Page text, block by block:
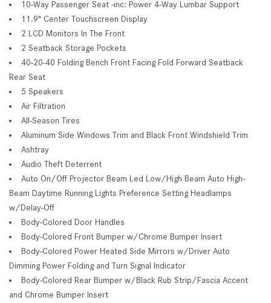
10-Way Passenger Seat -inc: Power 4-Way Lumbar Support
11.9" Center Touchscreen Display
2 LCD Monitors In The Front
2 Seatback Storage Pockets
40-20-40 Folding Bench Front Facing Fold Forward Seatback
Rear Seat
5 Speakers
Air Filtration
All-Season Tires
Aluminum Side Windows Trim and Black Front Windshield Trim
Ashtray
Audio Theft Deterrent
Auto On/Off Projector Beam Led Low/High Beam Auto High-
Beam Daytime Running Lights Preference Setting Headlamps
w/Delay-Off
Body-Colored Door Handles
Body-Colored Front Bumper w/Chrome Bumper Insert
Body-Colored Power Heated Side Mirrors w/Driver Auto
Dimming Power Folding and Turn Signal Indicator
Body-Colored Rear Bumper w/Black Rub Strip/Fascia Accent
and Chrome Bumper Insert